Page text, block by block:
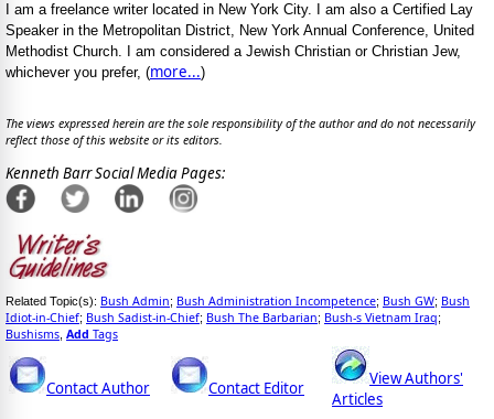
I am a freelance writer located in New York City. I am also a Certified Lay
Speaker in the Metropolitan District, New York Annual Conference, United
Methodist Church. I am considered a Jewish Christian or Christian Jew,
whichever you prefer, (more...)
The views expressed herein are the sole responsibility of the author and do not necessarily
reflect those of this website or its editors.
Kenneth Barr Social Media Pages:
Related Topic(s): Bush Admin; Bush Administration Incompetence; Bush GW; Bush
Idiot-in-Chief; Bush Sadist-in-Chief; Bush The Barbarian; Bush-s Vietnam Iraq;
Bushisms Add Tags
Contact Author Contact Editor
View Authors'
Articles